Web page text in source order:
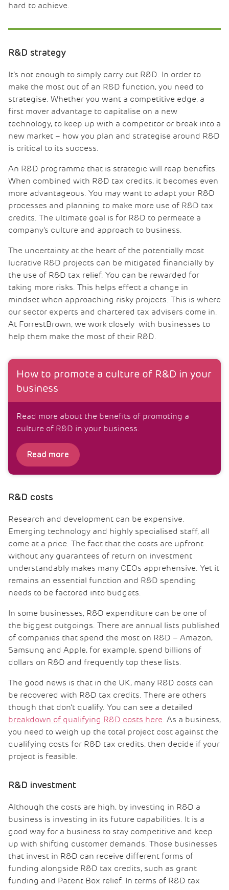
hard to achieve.
R&D strategy
It’s not enough to simply carry out R&D. In order to
make the most out of an R&D function, you need to
strategise. Whether you want a competitive edge, a
first mover advantage to capitalise on a new
technology, to keep up with a competitor or break into a
new market – how you plan and strategise around R&D
is critical to its success.
An R&D programme that is strategic will reap benefits.
When combined with R&D tax credits, it becomes even
more advantageous. You may want to adapt your R&D
processes and planning to make more use of R&D tax
credits. The ultimate goal is for R&D to permeate a
company’s culture and approach to business.
The uncertainty at the heart of the potentially most
lucrative R&D projects can be mitigated financially by
the use of R&D tax relief. You can be rewarded for
taking more risks. This helps effect a change in
mindset when approaching risky projects. This is where
our sector experts and chartered tax advisers come in.
At ForrestBrown, we work closely with businesses to
help them make the most of their R&D.
How to promote a culture of R&D in your
business
Read more about the benefits of promoting a
culture of R&D in your business.
Read more
R&D costs
Research and development can be expensive.
Emerging technology and highly specialised staff, all
come at a price. The fact that the costs are upfront
without any guarantees of return on investment
understandably makes many CEOs apprehensive. Yet it
remains an essential function and R&D spending
needs to be factored into budgets.
In some businesses, R&D expenditure can be one of
the biggest outgoings. There are annual lists published
of companies that spend the most on R&D – Amazon,
Samsung and Apple, for example, spend billions of
dollars on R&D and frequently top these lists.
The good news is that in the UK, many R&D costs can
be recovered with R&D tax credits. There are others
though that don’t qualify. You can see a detailed
breakdown of qualifying R&D costs here. As a business,
you need to weigh up the total project cost against the
qualifying costs for R&D tax credits, then decide if your
project is feasible.
R&D investment
Although the costs are high, by investing in R&D a
business is investing in its future capabilities. It is a
good way for a business to stay competitive and keep
up with shifting customer demands. Those businesses
that invest in R&D can receive different forms of
funding alongside R&D tax credits, such as grant
funding and Patent Box relief. In terms of R&D tax